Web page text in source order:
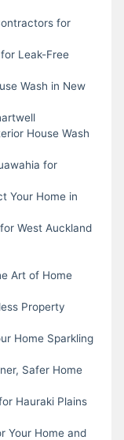
for
Leak-Free
Wash in New
House Wash
for
Your Home in
West Auckland
Art of Home
Property
Home Sparkling
Safer Home
Hauraki Plains
Your Home and